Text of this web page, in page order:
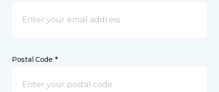
Postal Code *